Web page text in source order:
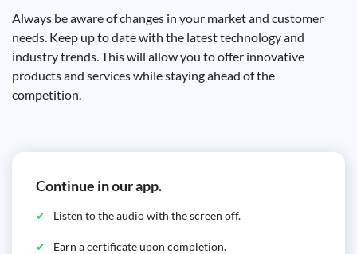
Always be aware of changes in your market and customer
needs. Keep up to date with the latest technology and
industry trends. This will allow you to offer innovative
products and services while staying ahead of the
competition.
Continue in our app.
Listen to the audio with the screen off.
Earn a certificate upon completion.